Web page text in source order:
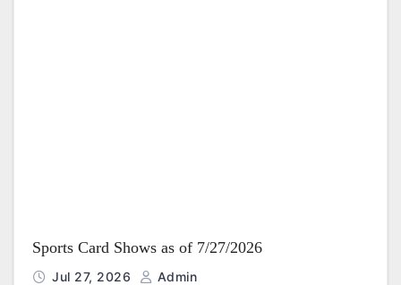
Sports Card Shows as of 7/27/2026
Jul 27, 2026 Admin